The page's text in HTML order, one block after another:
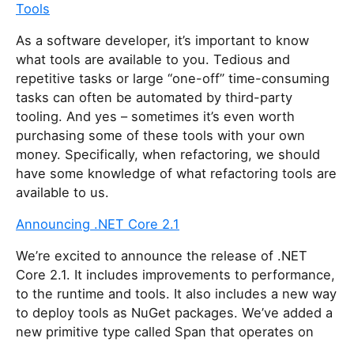
Tools
As a software developer, it’s important to know
what tools are available to you. Tedious and
repetitive tasks or large “one-off” time-consuming
tasks can often be automated by third-party
tooling. And yes – sometimes it’s even worth
purchasing some of these tools with your own
money. Specifically, when refactoring, we should
have some knowledge of what refactoring tools are
available to us.
Announcing .NET Core 2.1
We’re excited to announce the release of .NET
Core 2.1. It includes improvements to performance,
to the runtime and tools. It also includes a new way
to deploy tools as NuGet packages. We’ve added a
new primitive type called Span that operates on